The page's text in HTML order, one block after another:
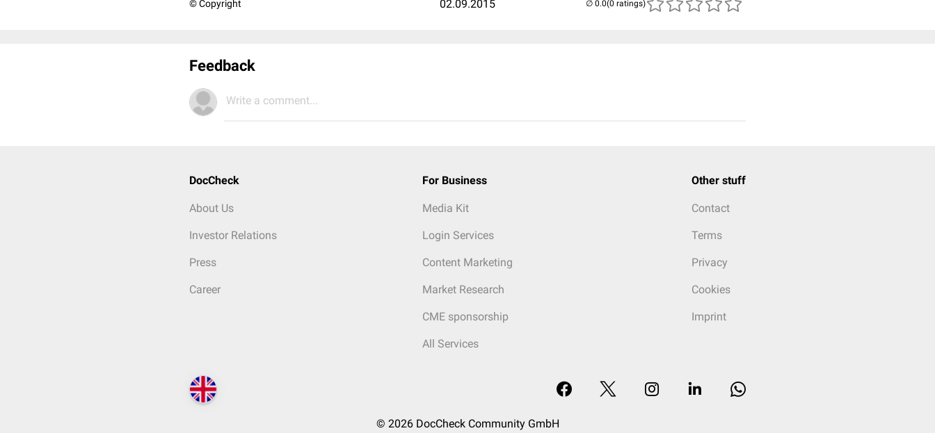
© Copyright 02.09.2015 (0 ratings)
Feedback
Write a comment...
DocCheck
About Us
Investor Relations
Press
Career
For Business
Media Kit
Login Services
Content Marketing
Market Research
CME sponsorship
All Services
Other stuff
Contact
Terms
Privacy
Cookies
Imprint
© 2026 DocCheck Community GmbH